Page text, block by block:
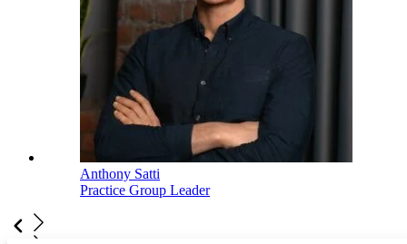
Anthony Satti
Practice Group Leader